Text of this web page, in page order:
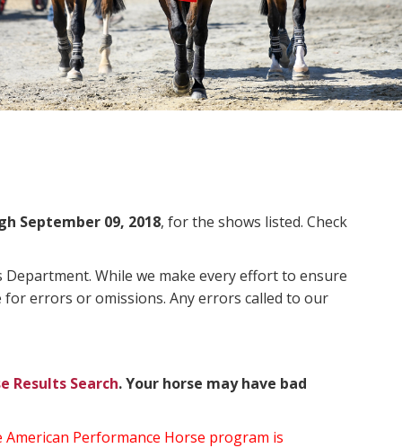
September 09, 2018, for the shows listed. Check
While we make every effort to ensure
for errors or omissions. Any errors called to our
Results Search. Your horse may have bad
Performance Horse program is